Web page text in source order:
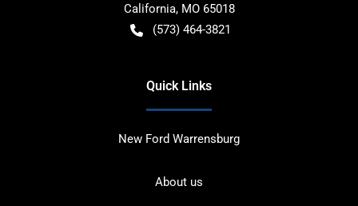
California, MO 65018
(573) 464-3821
Quick Links
New Ford Warrensburg
About us